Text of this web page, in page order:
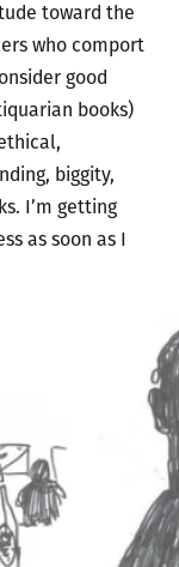
toward the
who comport
good
books)
biggity,
I’m getting
as soon as I